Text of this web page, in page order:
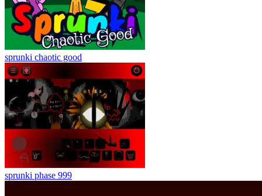
sprunki chaotic good
sprunki phase 999